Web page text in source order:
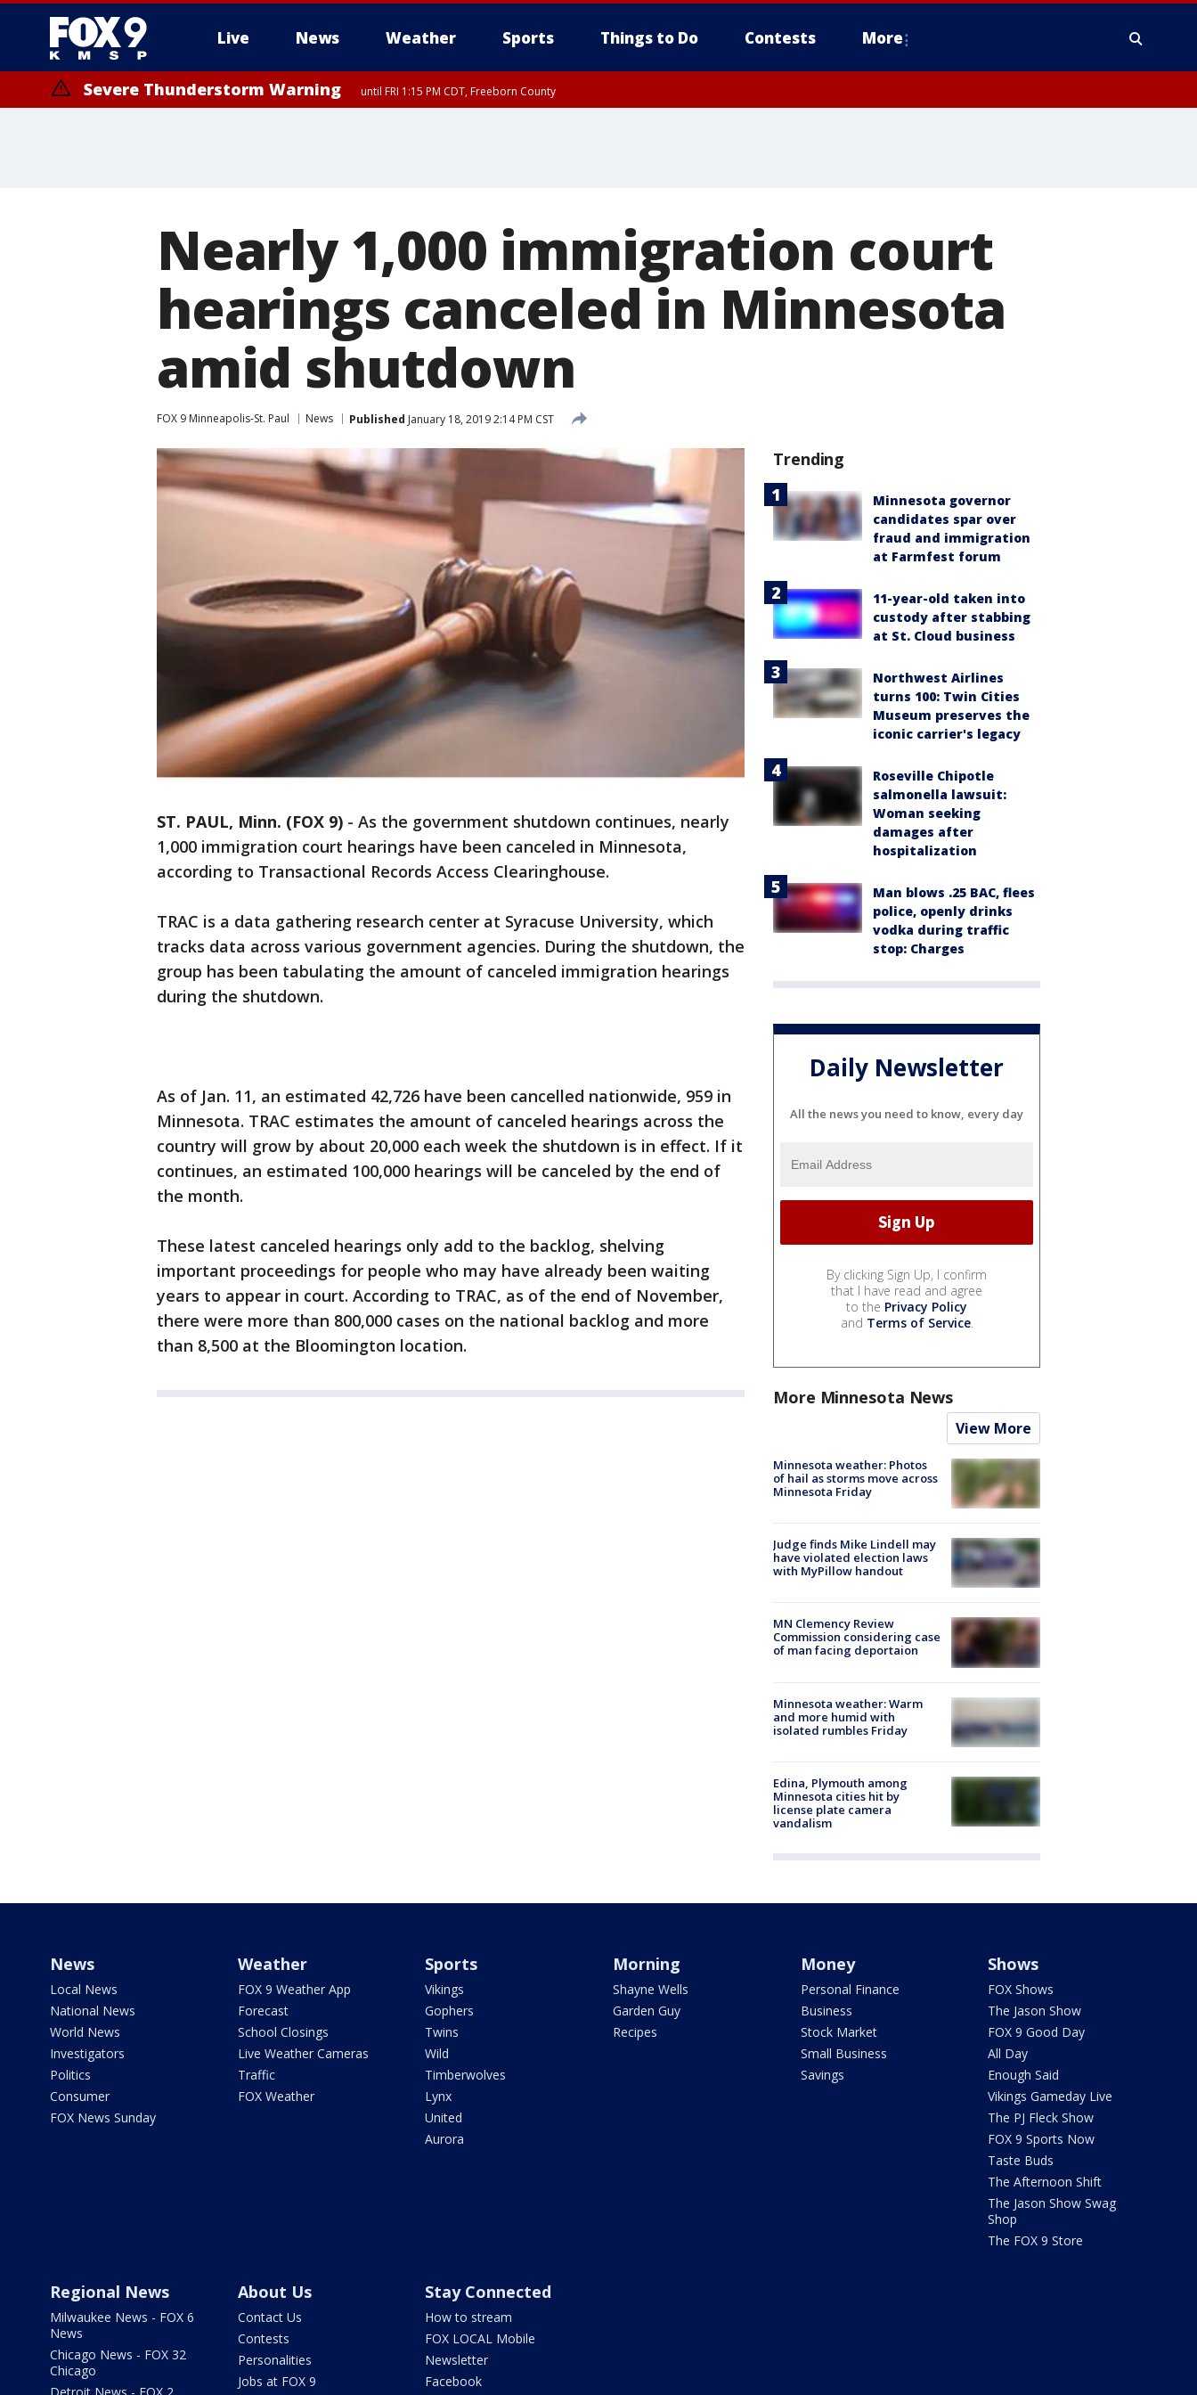
Live News Weather Sports Things to Do Contests More
Severe Thunderstorm Warning until FRI 1:15 PM CDT, Freeborn County
Nearly 1,000 immigration court
hearings canceled in Minnesota
amid shutdown
FOX 9 Minneapolis-St. Paul News Published January 18, 2019 2:14 PM CST
ST. PAUL, Minn. (FOX 9) - As the government shutdown continues, nearly
1,000 immigration court hearings have been canceled in Minnesota,
according to Transactional Records Access Clearinghouse.
TRAC is a data gathering research center at Syracuse University, which
tracks data across various government agencies. During the shutdown, the
group has been tabulating the amount of canceled immigration hearings
during the shutdown.
As of Jan. 11, an estimated 42,726 have been cancelled nationwide, 959 in
Minnesota. TRAC estimates the amount of canceled hearings across the
country will grow by about 20,000 each week the shutdown is in effect. If it
continues, an estimated 100,000 hearings will be canceled by the end of
the month.
These latest canceled hearings only add to the backlog, shelving
important proceedings for people who may have already been waiting
years to appear in court. According to TRAC, as of the end of November,
there were more than 800,000 cases on the national backlog and more
than 8,500 at the Bloomington location.
Trending
Minnesota governor
candidates spar over
fraud and immigration
at Farmfest forum
11-year-old taken into
custody after stabbing
at St. Cloud business
Northwest Airlines
turns 100: Twin Cities
Museum preserves the
iconic carrier's legacy
Roseville Chipotle
salmonella lawsuit:
Woman seeking
damages after
hospitalization
Man blows .25 BAC, flees
police, openly drinks
vodka during traffic
stop: Charges
Daily Newsletter
All the news you need to know, every day
By clicking Sign Up, I confirm
that I have read and agree
to the Privacy Policy
and Terms of Service.
More Minnesota News
View More
Minnesota weather: Photos
of hail as storms move across
Minnesota Friday
Judge finds Mike Lindell may
have violated election laws
with MyPillow handout
MN Clemency Review
Commission considering case
of man facing deportaion
Minnesota weather: Warm
and more humid with
isolated rumbles Friday
Edina, Plymouth among
Minnesota cities hit by
license plate camera
vandalism
News
Local News
National News
World News
Investigators
Politics
Consumer
FOX News Sunday
Weather
FOX 9 Weather App
Forecast
School Closings
Live Weather Cameras
Traffic
FOX Weather
Sports
Vikings
Gophers
Twins
Wild
Timberwolves
Lynx
United
Aurora
Morning
Shayne Wells
Garden Guy
Recipes
Money
Personal Finance
Business
Stock Market
Small Business
Savings
Shows
FOX Shows
The Jason Show
FOX 9 Good Day
All Day
Enough Said
Vikings Gameday Live
The PJ Fleck Show
FOX 9 Sports Now
Taste Buds
The Afternoon Shift
The Jason Show Swag
Shop
The FOX 9 Store
Regional News
Milwaukee News - FOX 6
News
Chicago News - FOX 32
Chicago
About Us
Contact Us
Contests
Personalities
Jobs at FOX 9
Stay Connected
How to stream
FOX LOCAL Mobile
Newsletter
Facebook